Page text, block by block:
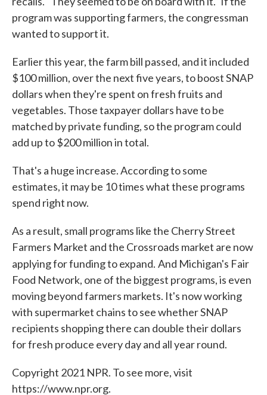
program was supporting farmers, the congressman
wanted to support it.
Earlier this year, the farm bill passed, and it included
$100 million, over the next five years, to boost SNAP
dollars when they're spent on fresh fruits and
vegetables. Those taxpayer dollars have to be
matched by private funding, so the program could
add up to $200 million in total.
That's a huge increase. According to some
estimates, it may be 10 times what these programs
spend right now.
As a result, small programs like the Cherry Street
Farmers Market and the Crossroads market are now
applying for funding to expand. And Michigan's Fair
Food Network, one of the biggest programs, is even
moving beyond farmers markets. It's now working
with supermarket chains to see whether SNAP
recipients shopping there can double their dollars
for fresh produce every day and all year round.
Copyright 2021 NPR. To see more, visit
https://www.npr.org.